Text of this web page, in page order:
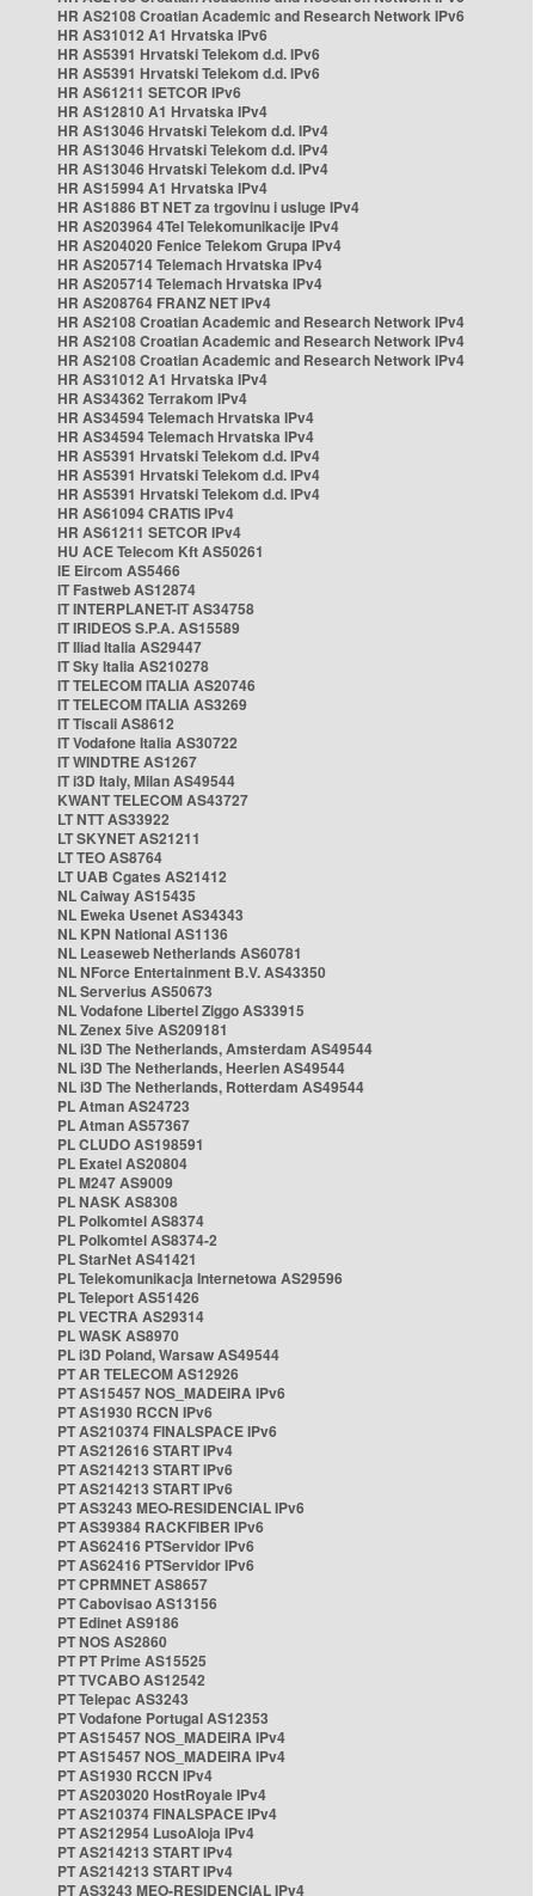
HR AS2108 Croatian Academic and Research Network IPv6
HR AS31012 A1 Hrvatska IPv6
HR AS5391 Hrvatski Telekom d.d. IPv6
HR AS5391 Hrvatski Telekom d.d. IPv6
HR AS61211 SETCOR IPv6
HR AS12810 A1 Hrvatska IPv4
HR AS13046 Hrvatski Telekom d.d. IPv4
HR AS13046 Hrvatski Telekom d.d. IPv4
HR AS13046 Hrvatski Telekom d.d. IPv4
HR AS15994 A1 Hrvatska IPv4
HR AS1886 BT NET za trgovinu i usluge IPv4
HR AS203964 4Tel Telekomunikacije IPv4
HR AS204020 Fenice Telekom Grupa IPv4
HR AS205714 Telemach Hrvatska IPv4
HR AS205714 Telemach Hrvatska IPv4
HR AS208764 FRANZ NET IPv4
HR AS2108 Croatian Academic and Research Network IPv4
HR AS2108 Croatian Academic and Research Network IPv4
HR AS2108 Croatian Academic and Research Network IPv4
HR AS31012 A1 Hrvatska IPv4
HR AS34362 Terrakom IPv4
HR AS34594 Telemach Hrvatska IPv4
HR AS34594 Telemach Hrvatska IPv4
HR AS5391 Hrvatski Telekom d.d. IPv4
HR AS5391 Hrvatski Telekom d.d. IPv4
HR AS5391 Hrvatski Telekom d.d. IPv4
HR AS61094 CRATIS IPv4
HR AS61211 SETCOR IPv4
HU ACE Telecom Kft AS50261
IE Eircom AS5466
IT Fastweb AS12874
IT INTERPLANET-IT AS34758
IT IRIDEOS S.P.A. AS15589
IT Iliad Italia AS29447
IT Sky Italia AS210278
IT TELECOM ITALIA AS20746
IT TELECOM ITALIA AS3269
IT Tiscali AS8612
IT Vodafone Italia AS30722
IT WINDTRE AS1267
IT i3D Italy, Milan AS49544
KWANT TELECOM AS43727
LT NTT AS33922
LT SKYNET AS21211
LT TEO AS8764
LT UAB Cgates AS21412
NL Caiway AS15435
NL Eweka Usenet AS34343
NL KPN National AS1136
NL Leaseweb Netherlands AS60781
NL NForce Entertainment B.V. AS43350
NL Serverius AS50673
NL Vodafone Libertel Ziggo AS33915
NL Zenex 5ive AS209181
NL i3D The Netherlands, Amsterdam AS49544
NL i3D The Netherlands, Heerlen AS49544
NL i3D The Netherlands, Rotterdam AS49544
PL Atman AS24723
PL Atman AS57367
PL CLUDO AS198591
PL Exatel AS20804
PL M247 AS9009
PL NASK AS8308
PL Polkomtel AS8374
PL Polkomtel AS8374-2
PL StarNet AS41421
PL Telekomunikacja Internetowa AS29596
PL Teleport AS51426
PL VECTRA AS29314
PL WASK AS8970
PL i3D Poland, Warsaw AS49544
PT AR TELECOM AS12926
PT AS15457 NOS_MADEIRA IPv6
PT AS1930 RCCN IPv6
PT AS210374 FINALSPACE IPv6
PT AS212616 START IPv4
PT AS214213 START IPv6
PT AS214213 START IPv6
PT AS3243 MEO-RESIDENCIAL IPv6
PT AS39384 RACKFIBER IPv6
PT AS62416 PTServidor IPv6
PT AS62416 PTServidor IPv6
PT CPRMNET AS8657
PT Cabovisao AS13156
PT Edinet AS9186
PT NOS AS2860
PT PT Prime AS15525
PT TVCABO AS12542
PT Telepac AS3243
PT Vodafone Portugal AS12353
PT AS15457 NOS_MADEIRA IPv4
PT AS15457 NOS_MADEIRA IPv4
PT AS1930 RCCN IPv4
PT AS203020 HostRoyale IPv4
PT AS210374 FINALSPACE IPv4
PT AS212954 LusoAloja IPv4
PT AS214213 START IPv4
PT AS214213 START IPv4
PT AS3243 MEO-RESIDENCIAL IPv4